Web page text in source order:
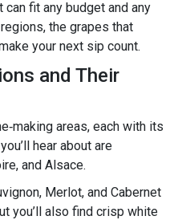
can fit any budget and any
the grapes that
your next sip count.
and Their
areas, each with its
hear about are
and Alsace.
Merlot, and Cabernet
you’ll also find crisp white